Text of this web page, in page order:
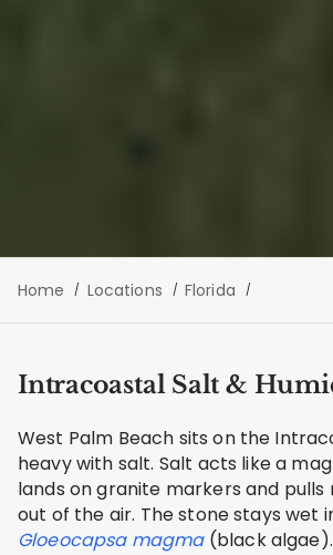
Home Locations Florida
Intracoastal Salt &
West Palm Beach sits on the
heavy with salt. Salt acts like a
lands on granite markers and
out of the air. The stone stays wet
Gloeocapsa magma(black algae).